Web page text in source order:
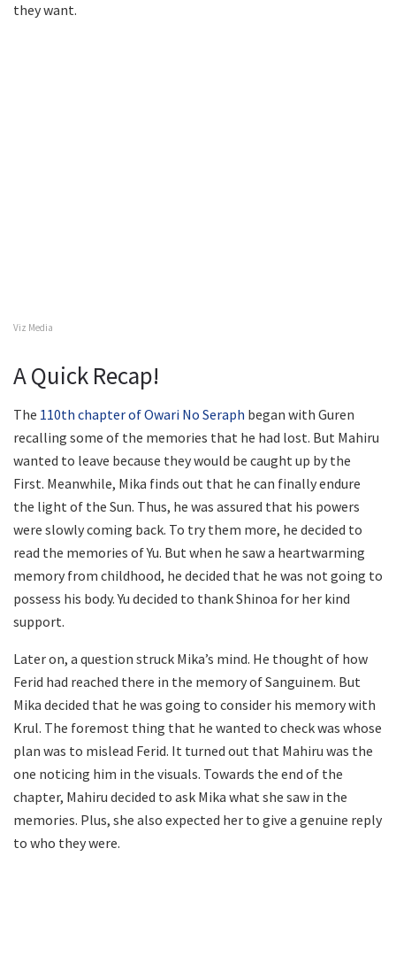
they want.
Viz Media
A Quick Recap!
The 110th chapter of Owari No Seraph began with Guren
recalling some of the memories that he had lost. But Mahiru
wanted to leave because they would be caught up by the
First. Meanwhile, Mika finds out that he can finally endure
the light of the Sun. Thus, he was assured that his powers
were slowly coming back. To try them more, he decided to
read the memories of Yu. But when he saw a heartwarming
memory from childhood, he decided that he was not going to
possess his body. Yu decided to thank Shinoa for her kind
support.
Later on, a question struck Mika’s mind. He thought of how
Ferid had reached there in the memory of Sanguinem. But
Mika decided that he was going to consider his memory with
Krul. The foremost thing that he wanted to check was whose
plan was to mislead Ferid. It turned out that Mahiru was the
one noticing him in the visuals. Towards the end of the
chapter, Mahiru decided to ask Mika what she saw in the
memories. Plus, she also expected her to give a genuine reply
to who they were.